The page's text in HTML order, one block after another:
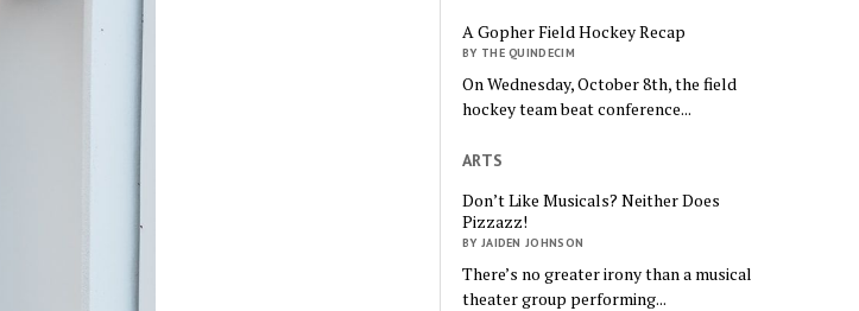
A Gopher Field Hockey Recap
BY THE QUINDECIM
On Wednesday, October 8th, the field
hockey team beat conference...
ARTS
Don’t Like Musicals? Neither Does
Pizzazz!
BY JAIDEN JOHNSON
There’s no greater irony than a musical
theater group performing...